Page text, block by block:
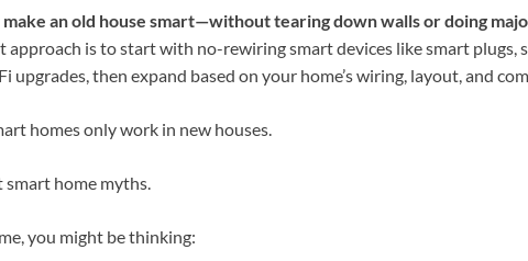
make an old house smart—without tearing down walls or doing
approach is to start with no-rewiring smart devices like smart plugs,
upgrades, then expand based on your home’s wiring, layout, and
homes only work in new houses.
smart home myths.
you might be thinking: